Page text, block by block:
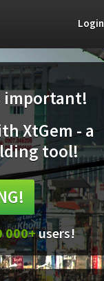
Login
important!
XtGem - a
tool!
000+users!